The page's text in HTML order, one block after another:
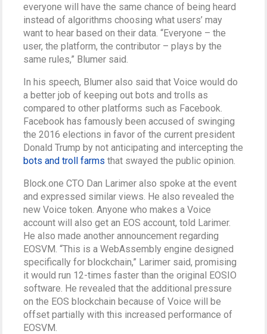
everyone will have the same chance of being heard
instead of algorithms choosing what users’ may
want to hear based on their data. “Everyone – the
user, the platform, the contributor – plays by the
same rules,” Blumer said.
In his speech, Blumer also said that Voice would do
a better job of keeping out bots and trolls as
compared to other platforms such as Facebook.
Facebook has famously been accused of swinging
the 2016 elections in favor of the current president
Donald Trump by not anticipating and intercepting the
bots and troll farms that swayed the public opinion.
Block.one CTO Dan Larimer also spoke at the event
and expressed similar views. He also revealed the
new Voice token. Anyone who makes a Voice
account will also get an EOS account, told Larimer.
He also made another announcement regarding
EOSVM. “This is a WebAssembly engine designed
specifically for blockchain,” Larimer said, promising
it would run 12-times faster than the original EOSIO
software. He revealed that the additional pressure
on the EOS blockchain because of Voice will be
offset partially with this increased performance of
EOSVM.